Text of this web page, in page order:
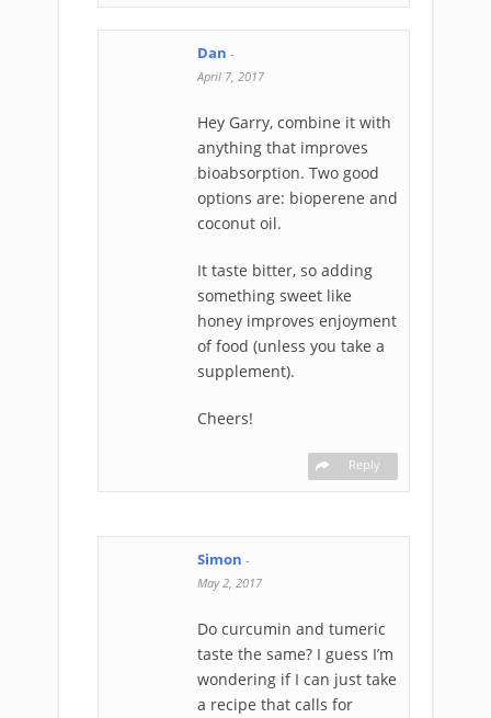
Dan -
April 7, 2017
Hey Garry, combine it with
anything that improves
bioabsorption. Two good
options are: bioperene and
coconut oil.
It taste bitter, so adding
something sweet like
honey improves enjoyment
of food (unless you take a
supplement).
Cheers!
Reply
Simon -
May 2, 2017
Do curcumin and tumeric
taste the same? I guess I’m
wondering if I can just take
a recipe that calls for